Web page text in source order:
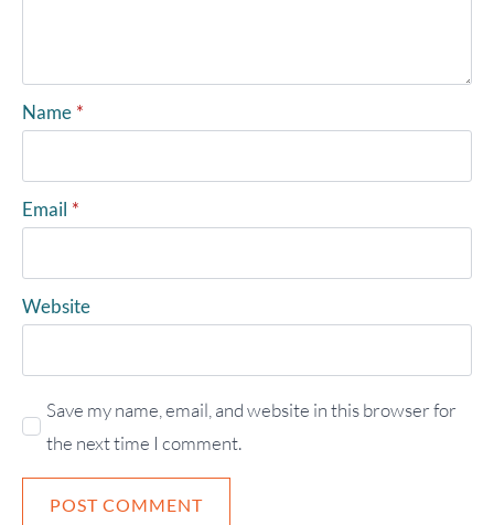
Name *
Email *
Website
Save my name, email, and website in this browser for
the next time I comment.